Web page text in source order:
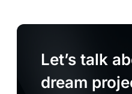
Let’s talk
dream